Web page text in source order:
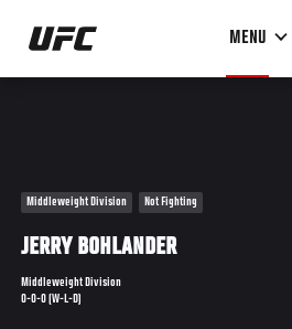
Skip
main
MENU
Middleweight Division Not Fighting
JERRY BOHLANDER
Middleweight Division
0-0-0 (W-L-D)